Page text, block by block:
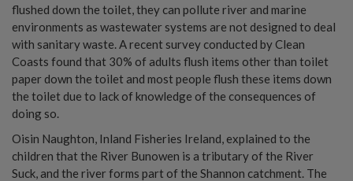
flushed down the toilet, they can pollute river and marine
environments as wastewater systems are not designed to deal
with sanitary waste. A recent survey conducted by Clean
Coasts found that 30% of adults flush items other than toilet
paper down the toilet and most people flush these items down
the toilet due to lack of knowledge of the consequences of
doing so.
Oisin Naughton, Inland Fisheries Ireland, explained to the
children that the River Bunowen is a tributary of the River
Suck, and the river forms part of the Shannon catchment. The